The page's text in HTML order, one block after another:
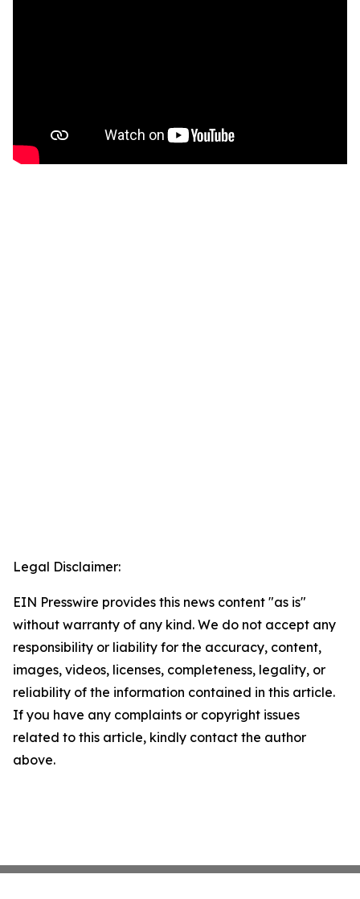
Legal Disclaimer:
EIN Presswire provides this news content "as is"
without warranty of any kind. We do not accept any
responsibility or liability for the accuracy, content,
images, videos, licenses, completeness, legality, or
reliability of the information contained in this article.
If you have any complaints or copyright issues
related to this article, kindly contact the author
above.